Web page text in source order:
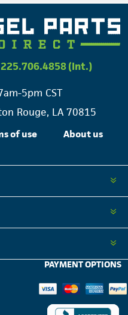
225.706.4858 (Int.)
5pm CST
Rouge, LA 70815
of use About us
PAYMENT OPTIONS